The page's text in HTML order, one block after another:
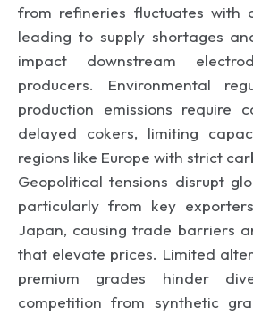
from refineries fluctuates with
leading to supply shortages
impact downstream
producers. Environmental
production emissions require
delayed cokers, limiting
regions like Europe with strict
Geopolitical tensions disrupt
particularly from key
Japan, causing trade barriers
that elevate prices. Limited
premium grades hinder
competition from synthetic